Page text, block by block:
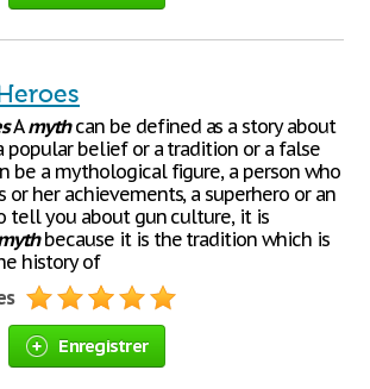
Amythcan be defined as a story about
popular belief or a tradition or a false
be a mythological figure, a person who
or her achievements, a superhero or an
tell you about gun culture, it is
because it is the tradition which is
history of
Enregistrer